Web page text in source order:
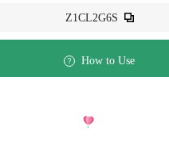
Z1CL2G6S
How to Use